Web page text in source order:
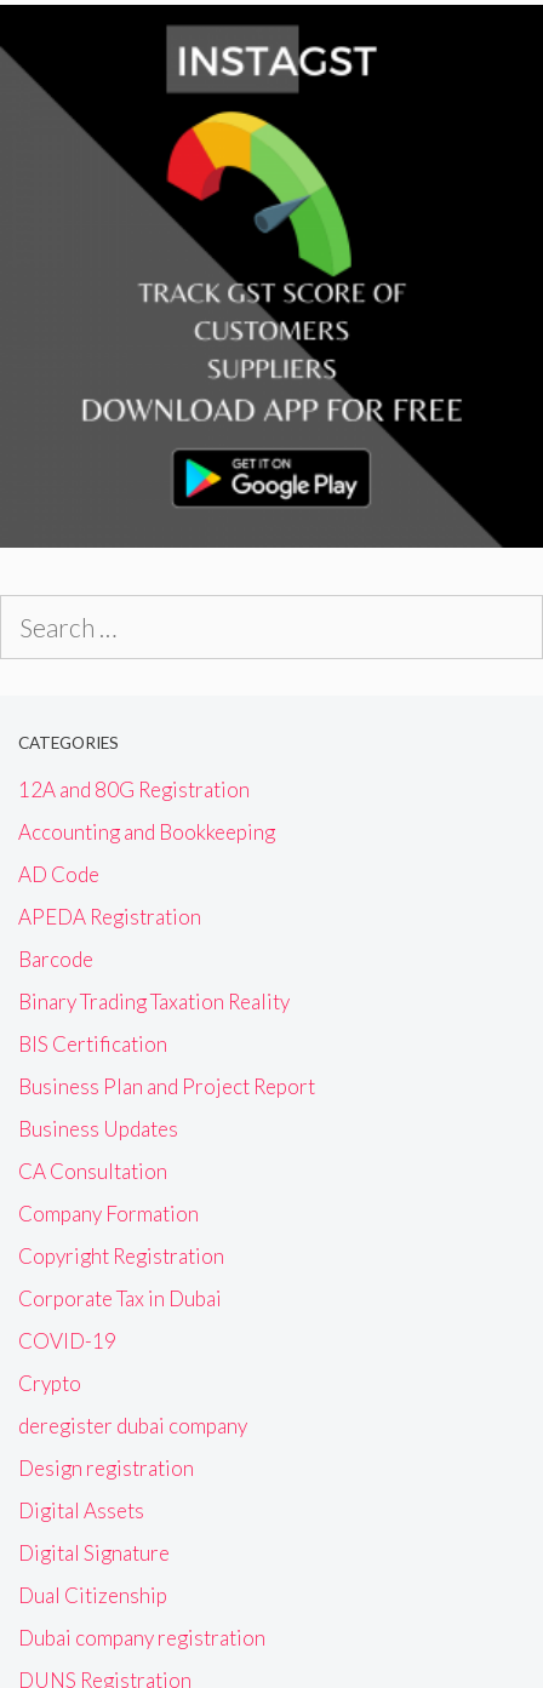
CATEGORIES
12A and 80G Registration
Accounting and Bookkeeping
AD Code
APEDA Registration
Barcode
Binary Trading Taxation Reality
BIS Certification
Business Plan and Project Report
Business Updates
CA Consultation
Company Formation
Copyright Registration
Corporate Tax in Dubai
COVID-19
Crypto
deregister dubai company
Design registration
Digital Assets
Digital Signature
Dual Citizenship
Dubai company registration
DUNS Registration